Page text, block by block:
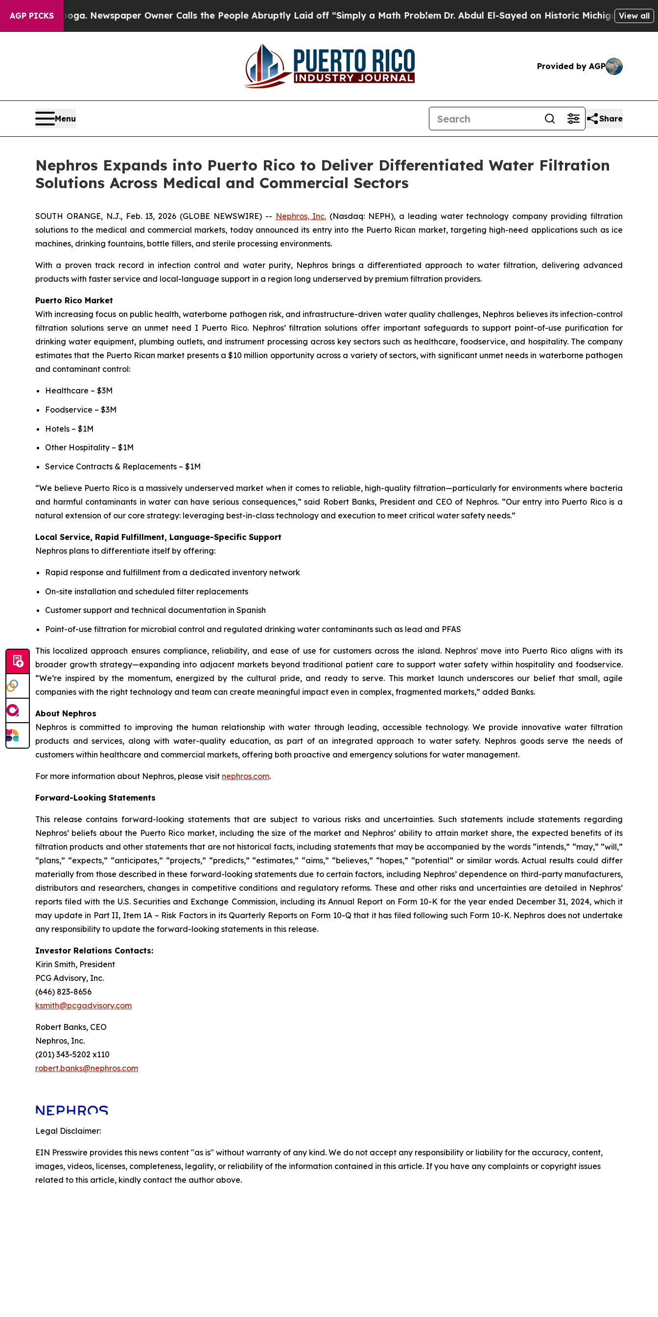
AGP PICKSNewspaper Owner Calls the People Abruptly Laid off “Simply a Math Problem Dr. Abdul El-Sayed on Historic Michigan Win: “People
View all
Provided by AGP
Menu Share
Nephros Expands into Puerto Rico to Deliver Differentiated Water Filtration
Solutions Across Medical and Commercial Sectors
SOUTH ORANGE, N.J., Feb. 13, 2026 (GLOBE NEWSWIRE) -- Nephros, Inc. (Nasdaq: NEPH), a leading water technology company providing filtration
solutions to the medical and commercial markets, today announced its entry into the Puerto Rican market, targeting high-need applications such as ice
machines, drinking fountains, bottle fillers, and sterile processing environments.
With a proven track record in infection control and water purity, Nephros brings a differentiated approach to water filtration, delivering advanced
products with faster service and local-language support in a region long underserved by premium filtration providers.
Puerto Rico Market
With increasing focus on public health, waterborne pathogen risk, and infrastructure-driven water quality challenges, Nephros believes its infection-control
filtration solutions serve an unmet need I Puerto Rico. Nephros’ filtration solutions offer important safeguards to support point-of-use purification for
drinking water equipment, plumbing outlets, and instrument processing across key sectors such as healthcare, foodservice, and hospitality. The company
estimates that the Puerto Rican market presents a $10 million opportunity across a variety of sectors, with significant unmet needs in waterborne pathogen
and contaminant control:
Healthcare – $3M
Foodservice – $3M
Hotels – $1M
Other Hospitality – $1M
Service Contracts & Replacements – $1M
“We believe Puerto Rico is a massively underserved market when it comes to reliable, high-quality filtration—particularly for environments where bacteria
and harmful contaminants in water can have serious consequences,” said Robert Banks, President and CEO of Nephros. “Our entry into Puerto Rico is a
natural extension of our core strategy: leveraging best-in-class technology and execution to meet critical water safety needs.”
Local Service, Rapid Fulfillment, Language-Specific Support
Nephros plans to differentiate itself by offering:
Rapid response and fulfillment from a dedicated inventory network
On-site installation and scheduled filter replacements
Customer support and technical documentation in Spanish
Point-of-use filtration for microbial control and regulated drinking water contaminants such as lead and PFAS
This localized approach ensures compliance, reliability, and ease of use for customers across the island. Nephros' move into Puerto Rico aligns with its
broader growth strategy—expanding into adjacent markets beyond traditional patient care to support water safety within hospitality and foodservice.
“We’re inspired by the momentum, energized by the cultural pride, and ready to serve. This market launch underscores our belief that small, agile
companies with the right technology and team can create meaningful impact even in complex, fragmented markets,” added Banks.
About Nephros
Nephros is committed to improving the human relationship with water through leading, accessible technology. We provide innovative water filtration
products and services, along with water-quality education, as part of an integrated approach to water safety. Nephros goods serve the needs of
customers within healthcare and commercial markets, offering both proactive and emergency solutions for water management.
For more information about Nephros, please visit nephros.com.
Forward-Looking Statements
This release contains forward-looking statements that are subject to various risks and uncertainties. Such statements include statements regarding
Nephros’ beliefs about the Puerto Rico market, including the size of the market and Nephros’ ability to attain market share, the expected benefits of its
filtration products and other statements that are not historical facts, including statements that may be accompanied by the words “intends,” “may,” “will,”
“plans,” “expects,” “anticipates,” “projects,” “predicts,” “estimates,” “aims,” “believes,” “hopes,” “potential” or similar words. Actual results could differ
materially from those described in these forward-looking statements due to certain factors, including Nephros’ dependence on third-party manufacturers,
distributors and researchers, changes in competitive conditions and regulatory reforms. These and other risks and uncertainties are detailed in Nephros’
reports filed with the U.S. Securities and Exchange Commission, including its Annual Report on Form 10-K for the year ended December 31, 2024, which it
may update in Part II, Item 1A – Risk Factors in its Quarterly Reports on Form 10-Q that it has filed following such Form 10-K. Nephros does not undertake
any responsibility to update the forward-looking statements in this release.
Investor Relations Contacts:
Kirin Smith, President
PCG Advisory, Inc.
(646) 823-8656
ksmith@pcgadvisory.com
Robert Banks, CEO
Nephros, Inc.
(201) 343-5202 x110
robert.banks@nephros.com
Legal Disclaimer:
EIN Presswire provides this news content "as is" without warranty of any kind. We do not accept any responsibility or liability for the accuracy, content,
images, videos, licenses, completeness, legality, or reliability of the information contained in this article. If you have any complaints or copyright issues
related to this article, kindly contact the author above.